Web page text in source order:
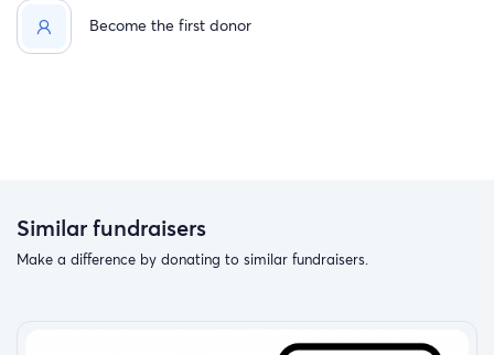
Become the first donor
Similar fundraisers
Make a difference by donating to similar fundraisers.